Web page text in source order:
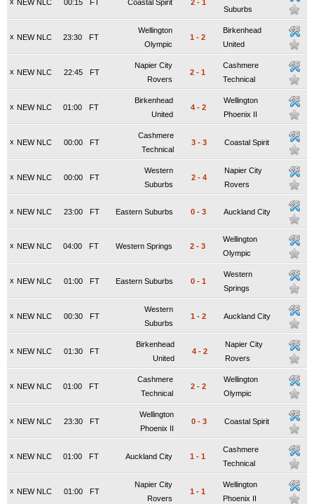
NEW NLC FT
00:15 Coastal Spirit 2 - 1
Suburbs
x NEW NLC FT
23:30
Wellington
Olympic
1 - 2
Birkenhead
United
x NEW NLC FT
22:45
Napier City
Rovers
2 - 1
Cashmere
Technical
x NEW NLC FT
01:00
Birkenhead
United
4 - 2
Wellington
Phoenix II
x NEW NLC FT
00:00
Cashmere
Technical
3 - 3 Coastal Spirit
x NEW NLC FT
00:00
Western
Suburbs
2 - 4
Napier City
Rovers
x NEW NLC FT
23:00 Eastern Suburbs 0 - 3 Auckland City
x NEW NLC FT
04:00 Western Springs 2 - 3
Wellington
Olympic
x NEW NLC FT
01:00 Eastern Suburbs 0 - 1
Western
Springs
x NEW NLC FT
00:30
Western
Suburbs
1 - 2 Auckland City
x NEW NLC FT
01:30
Birkenhead
United
4 - 2
Napier City
Rovers
x NEW NLC FT
01:00
Cashmere
Technical
2 - 2
Wellington
Olympic
x NEW NLC FT
23:30
Wellington
Phoenix II
0 - 3 Coastal Spirit
x NEW NLC FT
01:00 Auckland City 1 - 1
Cashmere
Technical
x NEW NLC FT
01:00
Napier City
Rovers
1 - 1
Wellington
Phoenix II